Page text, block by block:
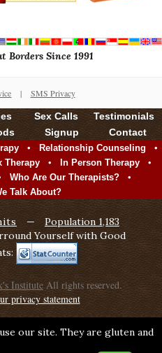
Borders Since 1991
| SMS Privacy
our site. They are gluten and
Sex Calls
Testimonials
Signup Contact
• Relationship Counseling •
Therapy • In Person Therapy •
Who Are Our Therapists? •
Talk About?
—
Population 1,183
Yourself with Good
Institute All rights reserved.
privacy statement